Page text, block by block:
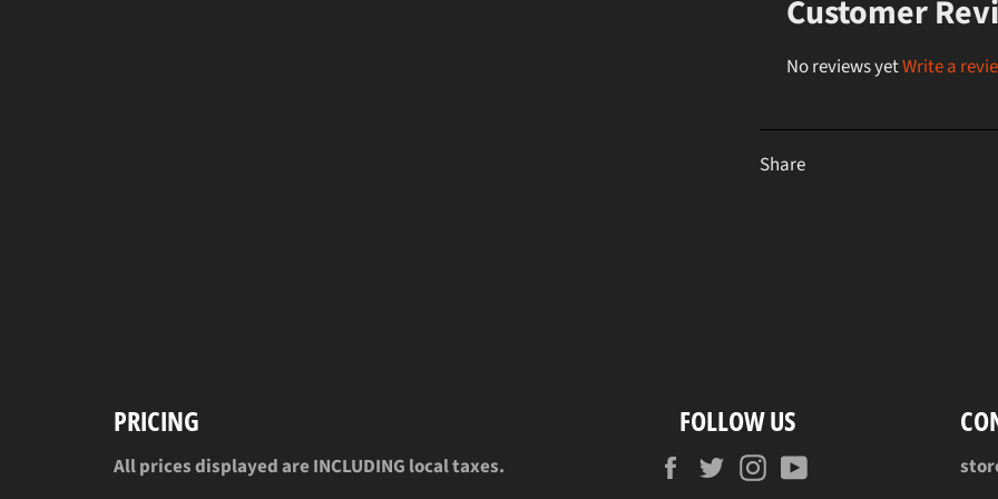
Customer
No reviews yetWrite a
Share
PRICING
All prices displayed are INCLUDING local taxes.
FOLLOW US
FacebookTwitterInstagram